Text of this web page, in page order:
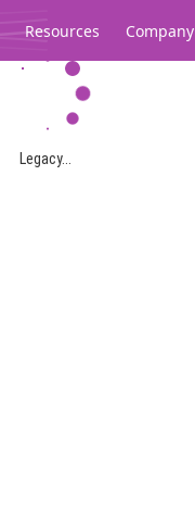
Resources Company
Legacy...